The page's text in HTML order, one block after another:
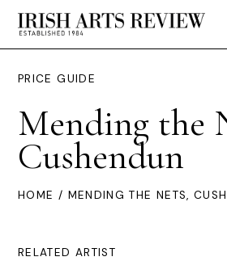
PRICE GUIDE
Mending the
Cushendun
HOME / MENDING THE NETS,
RELATED ARTIST